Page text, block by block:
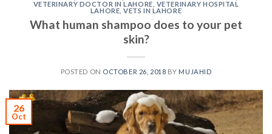
VETERINARY DOCTOR IN LAHORE VETERINARY HOSPITAL
LAHORE ,VETS IN LAHORE
What human shampoo does to your pet
skin?
POSTED ON OCTOBER 26, 2018 BY MUJAHID
26
Oct